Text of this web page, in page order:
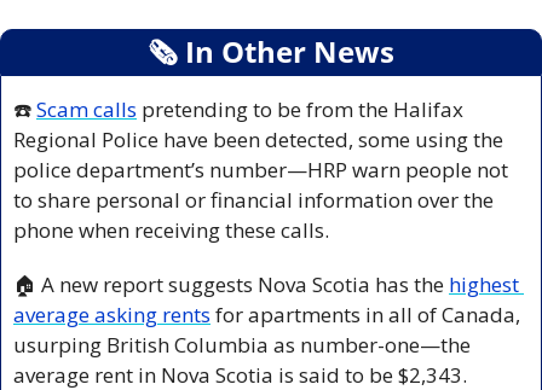
🗞 In Other News
☎️ Scam calls pretending to be from the Halifax
Regional Police have been detected, some using the
police department’s number—HRP warn people not
to share personal or financial information over the
phone when receiving these calls.
🏠 A new report suggests Nova Scotia has the highest
average asking rents for apartments in all of Canada,
usurping British Columbia as number-one—the
average rent in Nova Scotia is said to be $2,343.